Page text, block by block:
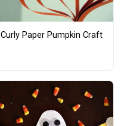
Curly Paper Pumpkin Craft